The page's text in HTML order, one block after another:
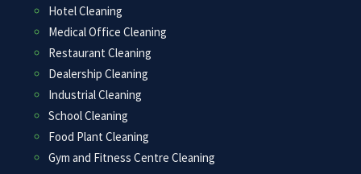
Hotel Cleaning
Medical Office Cleaning
Restaurant Cleaning
Dealership Cleaning
Industrial Cleaning
School Cleaning
Food Plant Cleaning
Gym and Fitness Centre Cleaning